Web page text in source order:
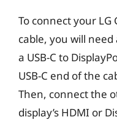
To connect your LG
cable, you will need
a USB-C to
USB-C end of the
Then, connect the
display’s HDMI or